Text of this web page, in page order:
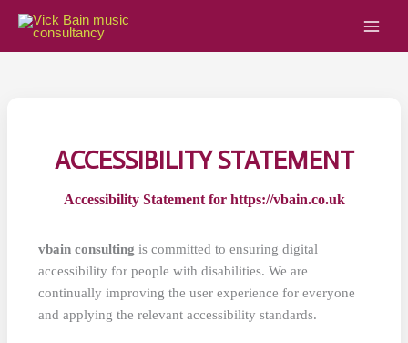
content
ACCESSIBILITY STATEMENT
Accessibility Statement for https://vbain.co.uk
vbain consulting is committed to ensuring digital
accessibility for people with disabilities. We are
continually improving the user experience for everyone
and applying the relevant accessibility standards.